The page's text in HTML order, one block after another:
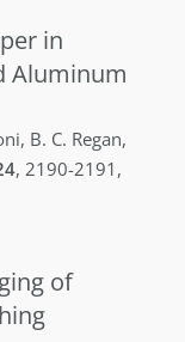
in
Aluminum
, B. C. Regan,
, 2190-2191 ,
of